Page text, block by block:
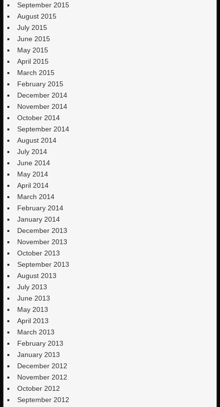
September 2015
August 2015
July 2015
June 2015
May 2015
April 2015
March 2015
February 2015
December 2014
November 2014
October 2014
September 2014
August 2014
July 2014
June 2014
May 2014
April 2014
March 2014
February 2014
January 2014
December 2013
November 2013
October 2013
September 2013
August 2013
July 2013
June 2013
May 2013
April 2013
March 2013
February 2013
January 2013
December 2012
November 2012
October 2012
September 2012